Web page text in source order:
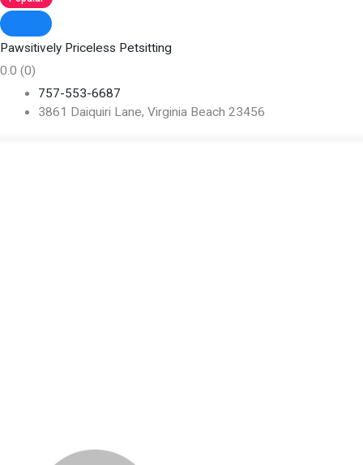
Pawsitively Priceless Petsitting
0.0 (0)
757-553-6687
3861 Daiquiri Lane, Virginia Beach 23456